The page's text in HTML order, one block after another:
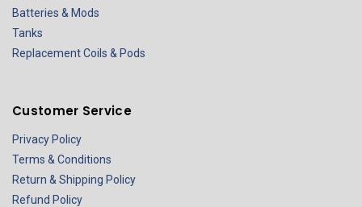
Batteries & Mods
Tanks
Replacement Coils & Pods
Customer Service
Privacy Policy
Terms & Conditions
Return & Shipping Policy
Refund Policy